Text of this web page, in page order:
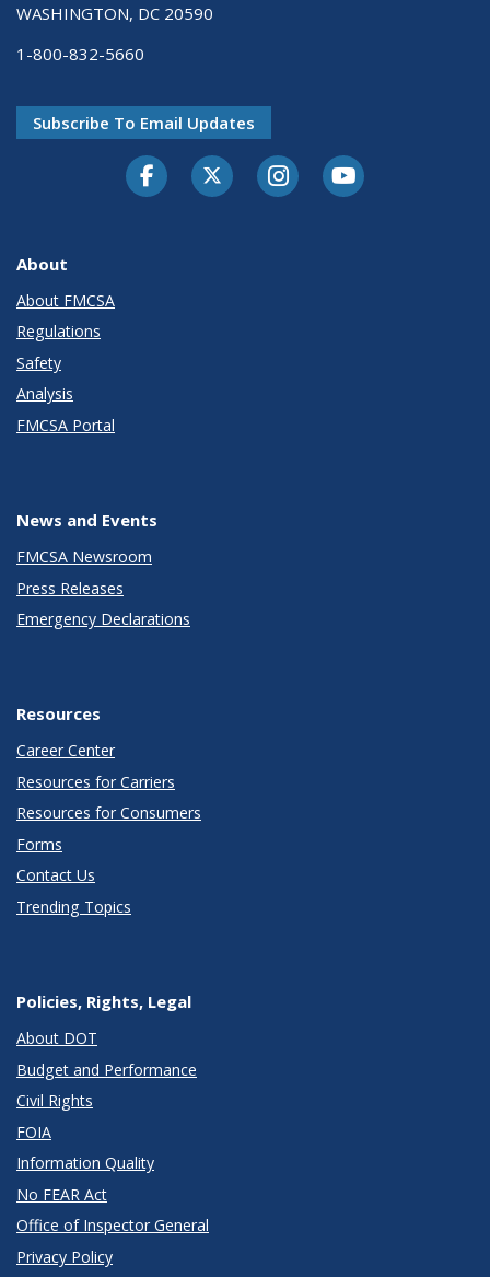
WASHINGTON, DC 20590
1-800-832-5660
Subscribe To Email Updates
FacebookTwitter-XInstagramYoutube
About
About FMCSA
Regulations
Safety
Analysis
FMCSA Portal
News and Events
FMCSA Newsroom
Press Releases
Emergency Declarations
Resources
Career Center
Resources for Carriers
Resources for Consumers
Forms
Contact Us
Trending Topics
Policies, Rights, Legal
About DOT
Budget and Performance
Civil Rights
FOIA
Information Quality
No FEAR Act
Office of Inspector General
Privacy Policy